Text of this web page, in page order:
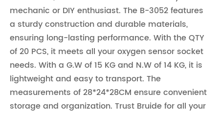
mechanic or DIY enthusiast. The B-3052 features
a sturdy construction and durable materials,
ensuring long-lasting performance. With the QTY
of 20 PCS, it meets all your oxygen sensor socket
needs. With a G.W of 15 KG and N.W of 14 KG, it is
lightweight and easy to transport. The
measurements of 28*24*28CM ensure convenient
storage and organization. Trust Bruide for all your